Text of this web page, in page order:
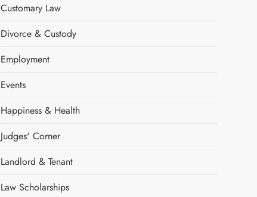
Customary Law
Divorce & Custody
Employment
Events
Happiness & Health
Judges' Corner
Landlord & Tenant
Law Scholarships